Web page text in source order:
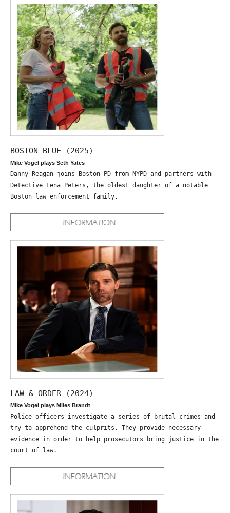
BOSTON BLUE (2025)
Mike Vogel plays Seth Yates
Danny Reagan joins Boston PD from NYPD and partners with
Detective Lena Peters, the oldest daughter of a notable
Boston law enforcement family.
LAW & ORDER (2024)
Mike Vogel plays Miles Brandt
Police officers investigate a series of brutal crimes and
try to apprehend the culprits. They provide necessary
evidence in order to help prosecutors bring justice in the
court of law.